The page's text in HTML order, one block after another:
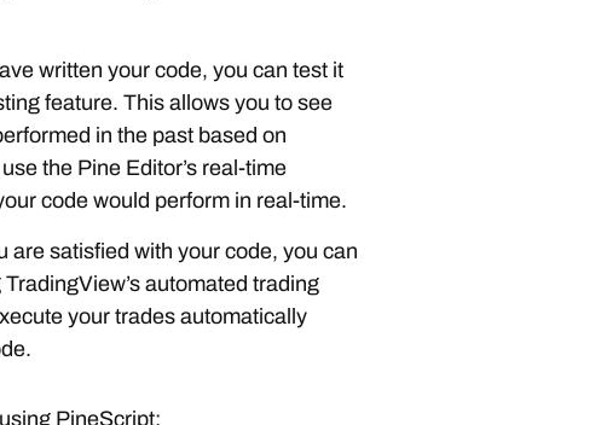
written your code, you can test it
feature. This allows you to see
in the past based on
the Pine Editor’s real-time
code would perform in real-time.
are satisfied with your code, you can
automated trading
your trades automatically
PineScript: